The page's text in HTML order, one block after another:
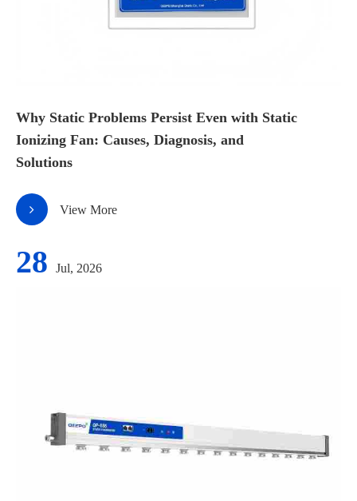
Why Static Problems Persist Even with Static
Ionizing Fan: Causes, Diagnosis, and
Solutions
View More
28 Jul, 2026